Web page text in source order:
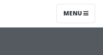
MENU